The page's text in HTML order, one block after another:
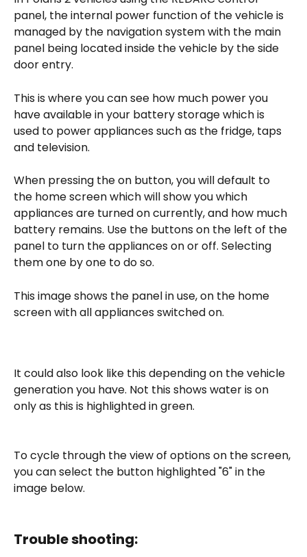
panel, the internal power function of the vehicle is
managed by the navigation system with the main
panel being located inside the vehicle by the side
door entry.
This is where you can see how much power you
have available in your battery storage which is
used to power appliances such as the fridge, taps
and television.
When pressing the on button, you will default to
the home screen which will show you which
appliances are turned on currently, and how much
battery remains. Use the buttons on the left of the
panel to turn the appliances on or off. Selecting
them one by one to do so.
This image shows the panel in use, on the home
screen with all appliances switched on.
It could also look like this depending on the vehicle
generation you have. Not this shows water is on
only as this is highlighted in green.
To cycle through the view of options on the screen,
you can select the button highlighted "6" in the
image below.
Trouble shooting: